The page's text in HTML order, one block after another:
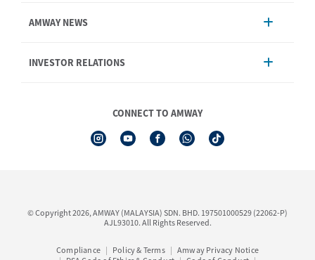
Order Enquiry
Shipping & Delivery
See All Help Topic
AMWAY NEWS
Announcement
INVESTOR RELATIONS
Share Price & Dividend
CONNECT TO AMWAY
© Copyright 2026, AMWAY (MALAYSIA) SDN. BHD. 197501000529 (22062-P)
AJL93010. All Rights Reserved.
Compliance Policy & Terms
Amway Privacy Notice